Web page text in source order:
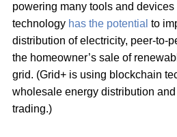
powering many tools and
technology has the potential to
distribution of electricity, peer-to-
the homeowner’s sale of
grid. (Grid+ is using blockchain
wholesale energy distribution
trading.)